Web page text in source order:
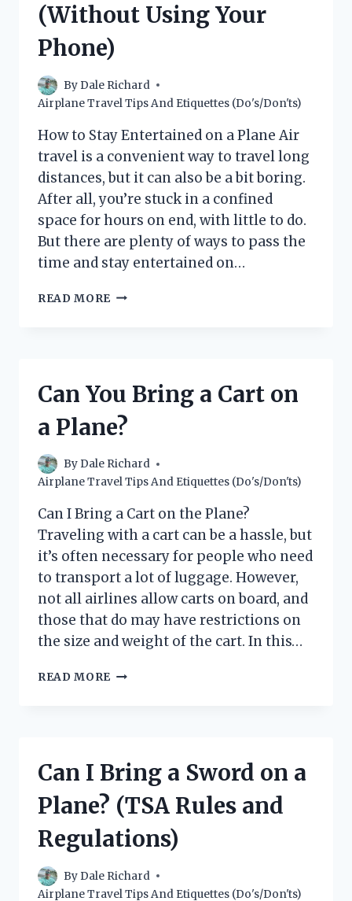
(Without Using Your
Phone)
ByDale Richard
Airplane Travel Tips And Etiquettes (Do's/Don'ts)
How to Stay Entertained on a Plane Air
travel is a convenient way to travel long
distances, but it can also be a bit boring.
After all, you’re stuck in a confined
space for hours on end, with little to do.
But there are plenty of ways to pass the
time and stay entertained on…
READ MORE 10
A
(WITHOUT
YOUR
PHONE)
Can You Bring a Cart on
a Plane?
ByDale Richard
Airplane Travel Tips And Etiquettes (Do's/Don'ts)
Can I Bring a Cart on the Plane?
Traveling with a cart can be a hassle, but
it’s often necessary for people who need
to transport a lot of luggage. However,
not all airlines allow carts on board, and
those that do may have restrictions on
the size and weight of the cart. In this…
READ MORE CAN
A
PLANE?
Can I Bring a Sword on a
Plane? (TSA Rules and
Regulations)
ByDale Richard
Airplane Travel Tips And Etiquettes (Do's/Don'ts)